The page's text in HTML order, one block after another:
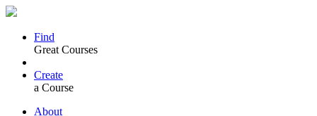
Find
Great Courses
Create
a Course
About